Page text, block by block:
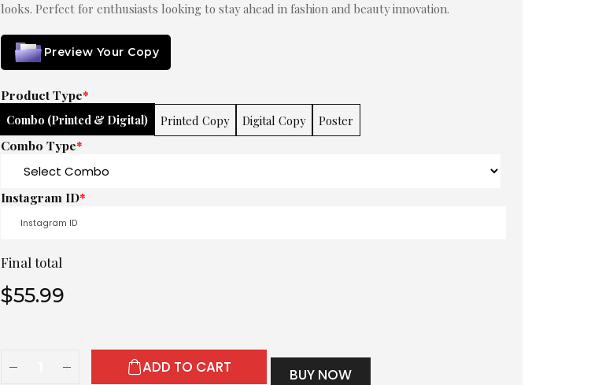
looks. Perfect for enthusiasts looking to stay ahead in fashion and beauty innovation.
Preview Your Copy
*
Product Type
Combo (Printed & Digital) Printed Copy Digital Copy Poster
*
Combo Type
*
Instagram ID
Final total
$55.99
ADD TO CART BUY NOW